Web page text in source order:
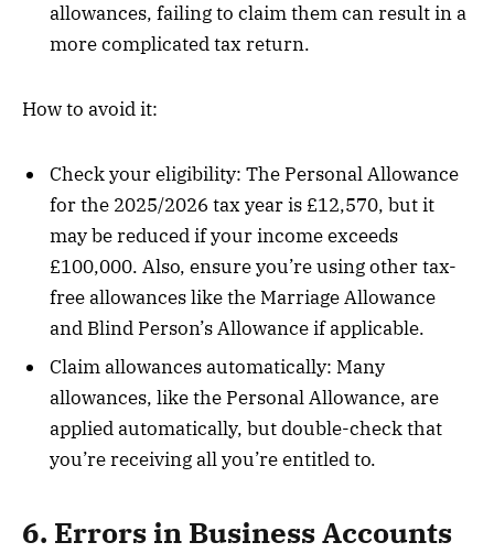
allowances, failing to claim them can result in a
more complicated tax return.
How to avoid it:
Check your eligibility: The Personal Allowance
for the 2025/2026 tax year is £12,570, but it
may be reduced if your income exceeds
£100,000. Also, ensure you’re using other tax-
free allowances like the Marriage Allowance
and Blind Person’s Allowance if applicable.
Claim allowances automatically: Many
allowances, like the Personal Allowance, are
applied automatically, but double-check that
you’re receiving all you’re entitled to.
6. Errors in Business Accounts